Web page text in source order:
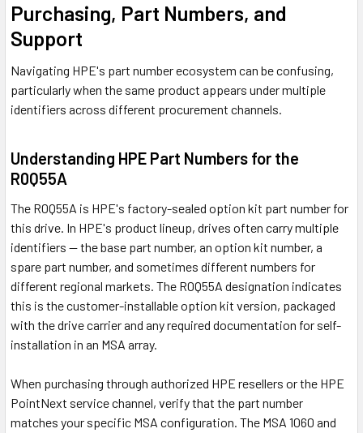
Purchasing, Part Numbers, and
Support
Navigating HPE's part number ecosystem can be confusing,
particularly when the same product appears under multiple
identifiers across different procurement channels.
Understanding HPE Part Numbers for the
R0Q55A
The R0Q55A is HPE's factory-sealed option kit part number for
this drive. In HPE's product lineup, drives often carry multiple
identifiers — the base part number, an option kit number, a
spare part number, and sometimes different numbers for
different regional markets. The R0Q55A designation indicates
this is the customer-installable option kit version, packaged
with the drive carrier and any required documentation for self-
installation in an MSA array.
When purchasing through authorized HPE resellers or the HPE
PointNext service channel, verify that the part number
matches your specific MSA configuration. The MSA 1060 and